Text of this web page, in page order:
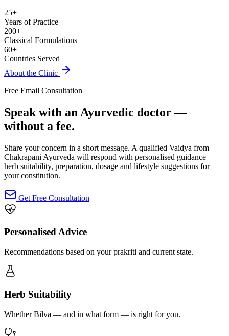
25+
Years of Practice
200+
Classical Formulations
60+
Countries Served
About the Clinic
Free Email Consultation
Speak with an Ayurvedic doctor —
without a fee.
Share your concern in a short message. A qualified Vaidya from
Chakrapani Ayurveda will respond with personalised guidance —
herb suitability, preparation, dosage and lifestyle suggestions for
your constitution.
Get Free Consultation
Personalised Advice
Recommendations based on your prakriti and current state.
Herb Suitability
Whether Bilva — and in what form — is right for you.